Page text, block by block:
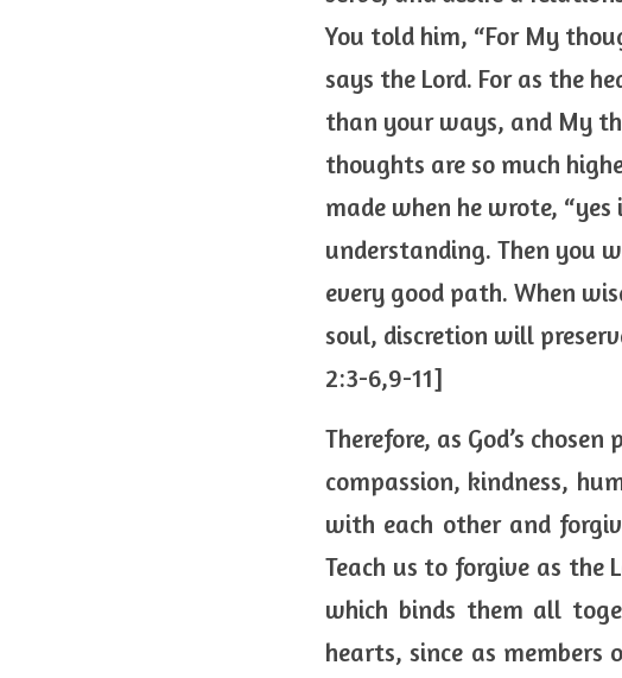
You told him, “For My
says the Lord. For as the
than your ways, and My
thoughts are so much
made when he wrote,
understanding. Then you
every good path. When
soul, discretion will
2:3-6,9-11]
Therefore, as God’s
compassion, kindness,
with each other and
Teach us to forgive as the
which binds them all
hearts, since as members